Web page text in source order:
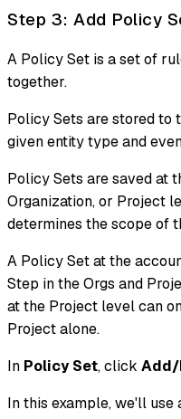
Step 3: Add Policy
A Policy Set is a set of
together.
Policy Sets are stored to
given entity type and
Policy Sets are saved at
Organization, or Project
determines the scope of
A Policy Set at the
Step in the Orgs and
at the Project level can
Project alone.
In Policy Set, click Add/
In this example, we'll